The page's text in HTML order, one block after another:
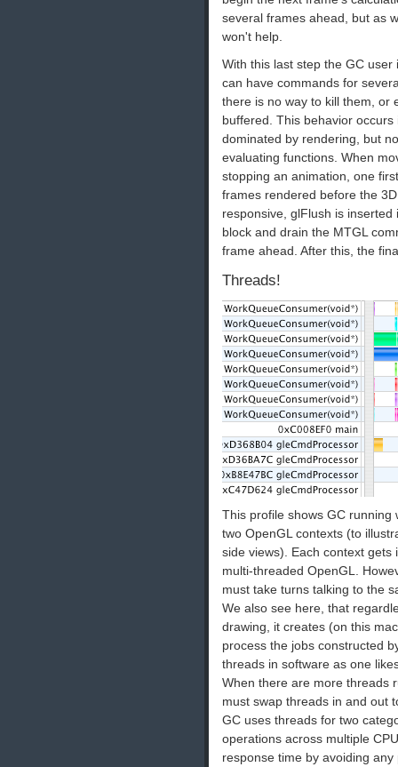
several frames ahead, but as
won't help.
With this last step the GC
can have commands for
there is no way to kill them, or
buffered. This behavior
dominated by rendering, but
evaluating functions. When
stopping an animation, one
frames rendered before the
responsive, glFlush is
block and drain the MTGL
frame ahead. After this, the
Threads!
This profile shows GC running
two OpenGL contexts (to
side views). Each context
multi-threaded OpenGL.
must take turns talking to the
We also see here, that
drawing, it creates (on this
process the jobs constructed
threads in software as one
When there are more threads
must swap threads in and out
GC uses threads for two
operations across multiple
response time by avoiding